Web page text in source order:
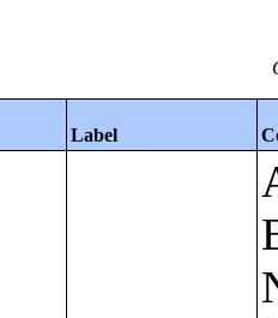
Label
Apartments - Prior 4 Quarters Estimates - Asking Rent by Number of Bedrooms in Unit;Condominiums and Cooperative Units - Annual Estimates - Asking